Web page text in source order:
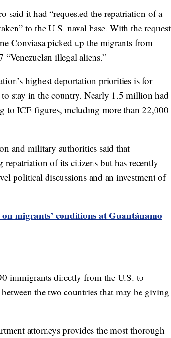
said it had “requested the repatriation of a
to the U.S. naval base. With the request
Conviasa picked up the migrants from
illegal aliens.”
highest deportation priorities is for
to stay in the country. Nearly 1.5 million had
to ICE figures, including more than 22,000
and military authorities said that
repatriation of its citizens but has recently
political discussions and an investment of
migrants’ conditions at Guantánamo
immigrants directly from the U.S. to
between the two countries that may be giving
attorneys provides the most thorough